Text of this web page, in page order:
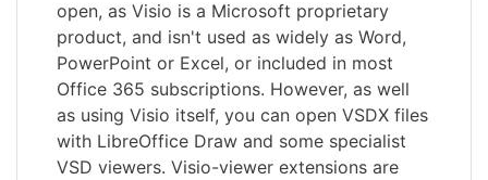
open, as Visio is a Microsoft proprietary
product, and isn't used as widely as Word,
PowerPoint or Excel, or included in most
Office 365 subscriptions. However, as well
as using Visio itself, you can open VSDX files
with LibreOffice Draw and some specialist
VSD viewers. Visio-viewer extensions are